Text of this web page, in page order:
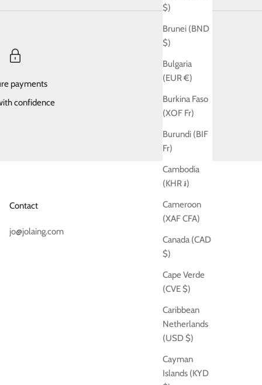
$)
Brunei (BND
$)
Bulgaria
(EUR €)
Burkina Faso
(XOF Fr)
Burundi (BIF
Fr)
Cambodia
(KHR ៛)
Cameroon
(XAF CFA)
Canada (CAD
$)
Cape Verde
(CVE $)
Caribbean
Netherlands
(USD $)
Cayman
Islands (KYD
payments
confidence
Contact
jo@jolaing.com